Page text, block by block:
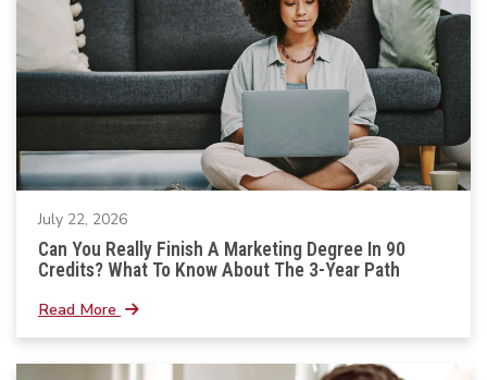
July 22, 2026
Can You Really Finish A Marketing Degree In 90
Credits? What To Know About The 3-Year Path
Read More